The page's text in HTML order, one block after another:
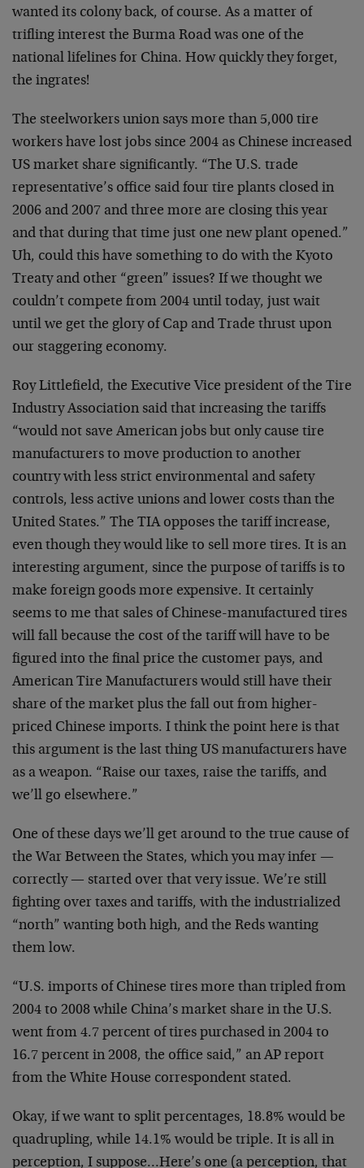
wanted its colony back, of course. As a matter of
trifling interest the Burma Road was one of the
national lifelines for China. How quickly they forget,
the ingrates!
The steelworkers union says more than 5,000 tire
workers have lost jobs since 2004 as Chinese increased
US market share significantly. “The U.S. trade
representative’s office said four tire plants closed in
2006 and 2007 and three more are closing this year
and that during that time just one new plant opened.”
Uh, could this have something to do with the Kyoto
Treaty and other “green” issues? If we thought we
couldn’t compete from 2004 until today, just wait
until we get the glory of Cap and Trade thrust upon
our staggering economy.
Roy Littlefield, the Executive Vice president of the Tire
Industry Association said that increasing the tariffs
“would not save American jobs but only cause tire
manufacturers to move production to another
country with less strict environmental and safety
controls, less active unions and lower costs than the
United States.” The TIA opposes the tariff increase,
even though they would like to sell more tires. It is an
interesting argument, since the purpose of tariffs is to
make foreign goods more expensive. It certainly
seems to me that sales of Chinese-manufactured tires
will fall because the cost of the tariff will have to be
figured into the final price the customer pays, and
American Tire Manufacturers would still have their
share of the market plus the fall out from higher-
priced Chinese imports. I think the point here is that
this argument is the last thing US manufacturers have
as a weapon. “Raise our taxes, raise the tariffs, and
we’ll go elsewhere.”
One of these days we’ll get around to the true cause of
the War Between the States, which you may infer —
correctly — started over that very issue. We’re still
fighting over taxes and tariffs, with the industrialized
“north” wanting both high, and the Reds wanting
them low.
“U.S. imports of Chinese tires more than tripled from
2004 to 2008 while China’s market share in the U.S.
went from 4.7 percent of tires purchased in 2004 to
16.7 percent in 2008, the office said,” an AP report
from the White House correspondent stated.
Okay, if we want to split percentages, 18.8% would be
quadrupling, while 14.1% would be triple. It is all in
perception, I suppose…Here’s one (a perception, that